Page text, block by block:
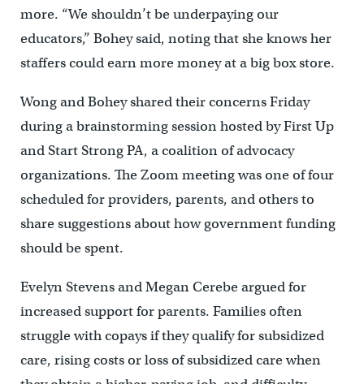
more. “We shouldn’t be underpaying our
educators,” Bohey said, noting that she knows her
staffers could earn more money at a big box store.
Wong and Bohey shared their concerns Friday
during a brainstorming session hosted by First Up
and Start Strong PA, a coalition of advocacy
organizations. The Zoom meeting was one of four
scheduled for providers, parents, and others to
share suggestions about how government funding
should be spent.
Evelyn Stevens and Megan Cerebe argued for
increased support for parents. Families often
struggle with copays if they qualify for subsidized
care, rising costs or loss of subsidized care when